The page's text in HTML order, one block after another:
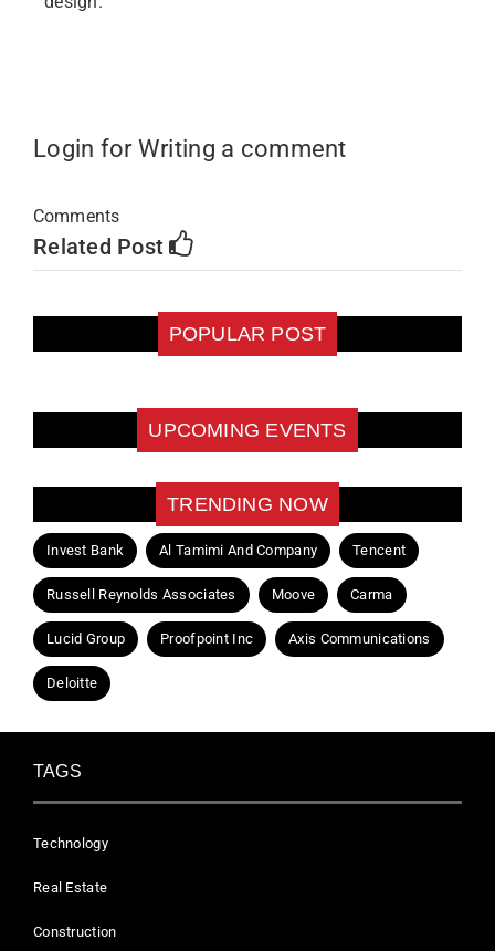
Login for Writing a comment
Comments
Related Post
POPULAR POST
UPCOMING EVENTS
TRENDING NOW
Invest Bank Al Tamimi And Company Tencent
Russell Reynolds Associates Moove Carma
Lucid Group Proofpoint Inc Axis Communications
Deloitte
TAGS
Technology
Real Estate
Construction